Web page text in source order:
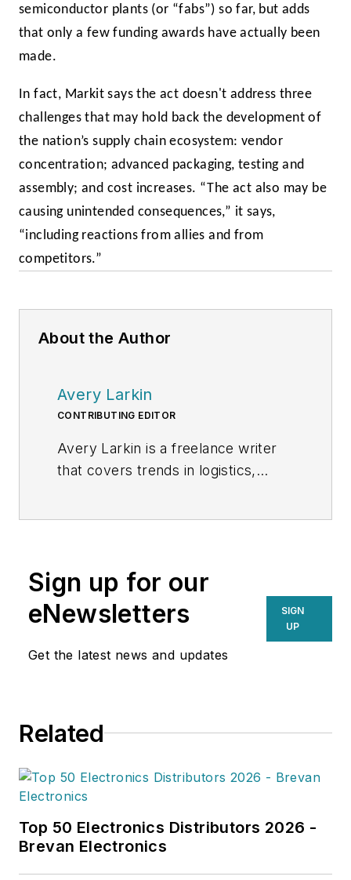
semiconductor plants (or “fabs”) so far, but adds
that only a few funding awards have actually been
made.
In fact, Markit says the act doesn't address three
challenges that may hold back the development of
the nation’s supply chain ecosystem: vendor
concentration; advanced packaging, testing and
assembly; and cost increases. “The act also may be
causing unintended consequences,” it says,
“including reactions from allies and from
competitors.”
About the Author
Avery Larkin
CONTRIBUTING EDITOR
Avery Larkin is a freelance writer
that covers trends in logistics,
delivers practical insights for
supply chain professionals
navigating today’s evolving
Sign up for our
eNewsletters
Get the latest news and updates
SIGN
UP
Related
Top 50 Electronics Distributors 2026 -
Brevan Electronics